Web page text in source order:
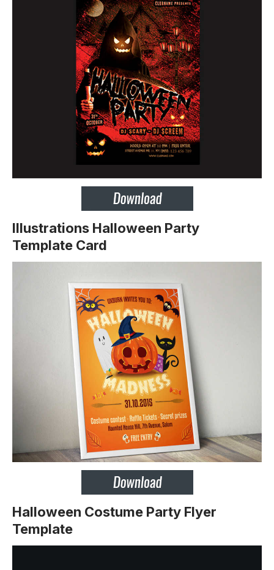
Illustrations Halloween Party
Template Card
Halloween Costume Party Flyer
Template